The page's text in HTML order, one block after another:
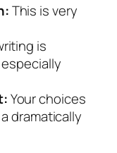
This is very
is
Your choices
dramatically